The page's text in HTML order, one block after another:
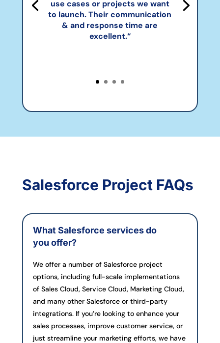
use cases or projects we want
to launch. Their communication
& and response time are
excellent.“
Salesforce Project FAQs
What Salesforce services do
you offer?
We offer a number of Salesforce project
options, including full-scale implementations
of Sales Cloud, Service Cloud, Marketing Cloud,
and many other Salesforce or third-party
integrations. If you’re looking to enhance your
sales processes, improve customer service, or
just streamline your marketing efforts, we have